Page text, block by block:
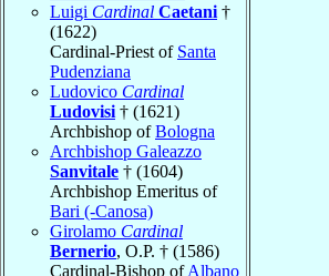
Luigi Cardinal Caetani †
(1622)
Cardinal-Priest of Santa
Pudenziana
Ludovico Cardinal
Ludovisi † (1621)
Archbishop ofBologna
Archbishop Galeazzo
Sanvitale † (1604)
Archbishop Emeritus of
Bari (-Canosa)
Girolamo Cardinal
Bernerio, O.P. † (1586)
Cardinal-Bishop ofAlbano